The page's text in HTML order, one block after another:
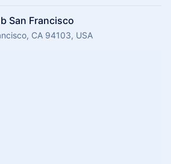
San Francisco
CA 94103, USA